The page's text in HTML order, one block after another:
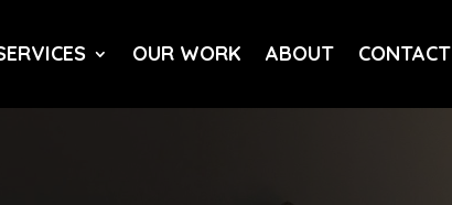
OUR WORK ABOUT CONTACT